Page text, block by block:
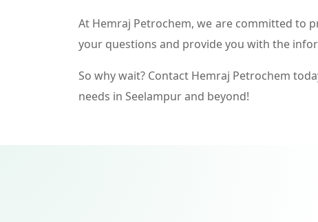
At Hemraj Petrochem, we are committed to
your questions and provide you with the
So why wait? Contact Hemraj Petrochem
needs in Seelampur and beyond!